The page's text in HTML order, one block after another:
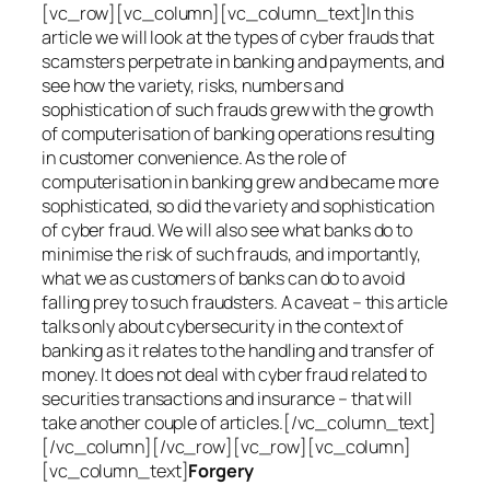
[vc_row][vc_column][vc_column_text]In this
article we will look at the types of cyber frauds that
scamsters perpetrate in banking and payments, and
see how the variety, risks, numbers and
sophistication of such frauds grew with the growth
of computerisation of banking operations resulting
in customer convenience. As the role of
computerisation in banking grew and became more
sophisticated, so did the variety and sophistication
of cyber fraud. We will also see what banks do to
minimise the risk of such frauds, and importantly,
what we as customers of banks can do to avoid
falling prey to such fraudsters. A caveat – this article
talks only about cybersecurity in the context of
banking as it relates to the handling and transfer of
money. It does not deal with cyber fraud related to
securities transactions and insurance – that will
take another couple of articles.[/vc_column_text]
[/vc_column][/vc_row][vc_row][vc_column]
[vc_column_text]Forgery